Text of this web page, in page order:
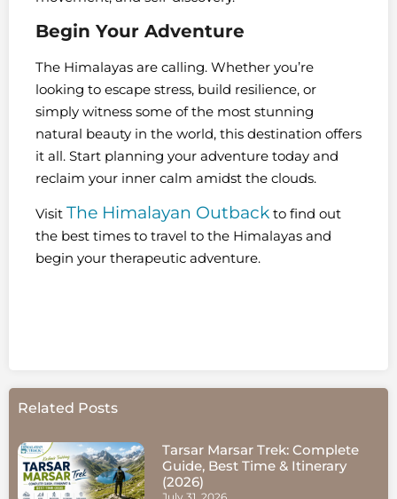
Begin Your Adventure
The Himalayas are calling. Whether you’re
looking to escape stress, build resilience, or
simply witness some of the most stunning
natural beauty in the world, this destination offers
it all. Start planning your adventure today and
reclaim your inner calm amidst the clouds.
Visit The Himalayan Outback to find out
the best times to travel to the Himalayas and
begin your therapeutic adventure.
Related Posts
Tarsar Marsar Trek: Complete
Guide, Best Time & Itinerary
(2026)